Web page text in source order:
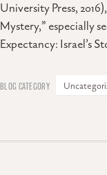
University Press,
Mystery,” especially
Expectancy: Israel’s